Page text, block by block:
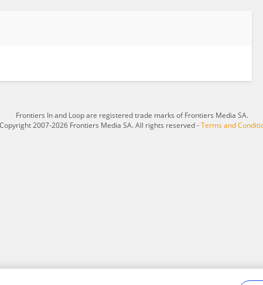
Frontiers In and Loop are registered trade marks of Frontiers Media SA.
2007-2026 Frontiers Media SA. All rights reserved -Terms and